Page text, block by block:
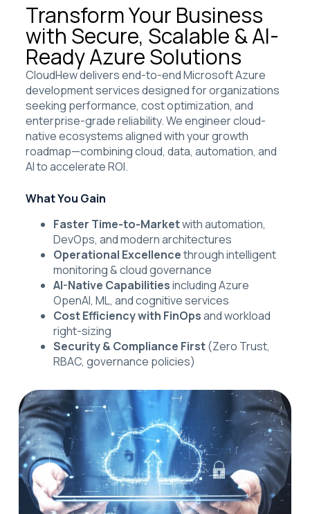
Transform Your Business
with Secure, Scalable & AI-
Ready Azure Solutions
CloudHew delivers end-to-end Microsoft Azure
development services designed for organizations
seeking performance, cost optimization, and
enterprise-grade reliability. We engineer cloud-
native ecosystems aligned with your growth
roadmap—combining cloud, data, automation, and
AI to accelerate ROI.
What You Gain
Faster Time-to-Marketwith automation,
DevOps, and modern architectures
Operational Excellencethrough intelligent
monitoring & cloud governance
AI-Native Capabilitiesincluding Azure
OpenAI, ML, and cognitive services
Cost Efficiency with FinOpsand workload
right-sizing
Security & Compliance First(Zero Trust,
RBAC, governance policies)